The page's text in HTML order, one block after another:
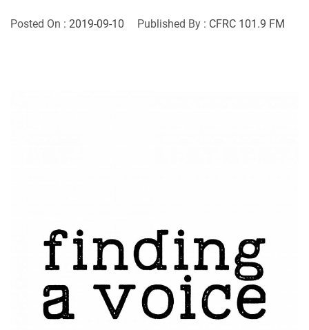
Posted On : 2019-09-10 Published By : CFRC 101.9 FM